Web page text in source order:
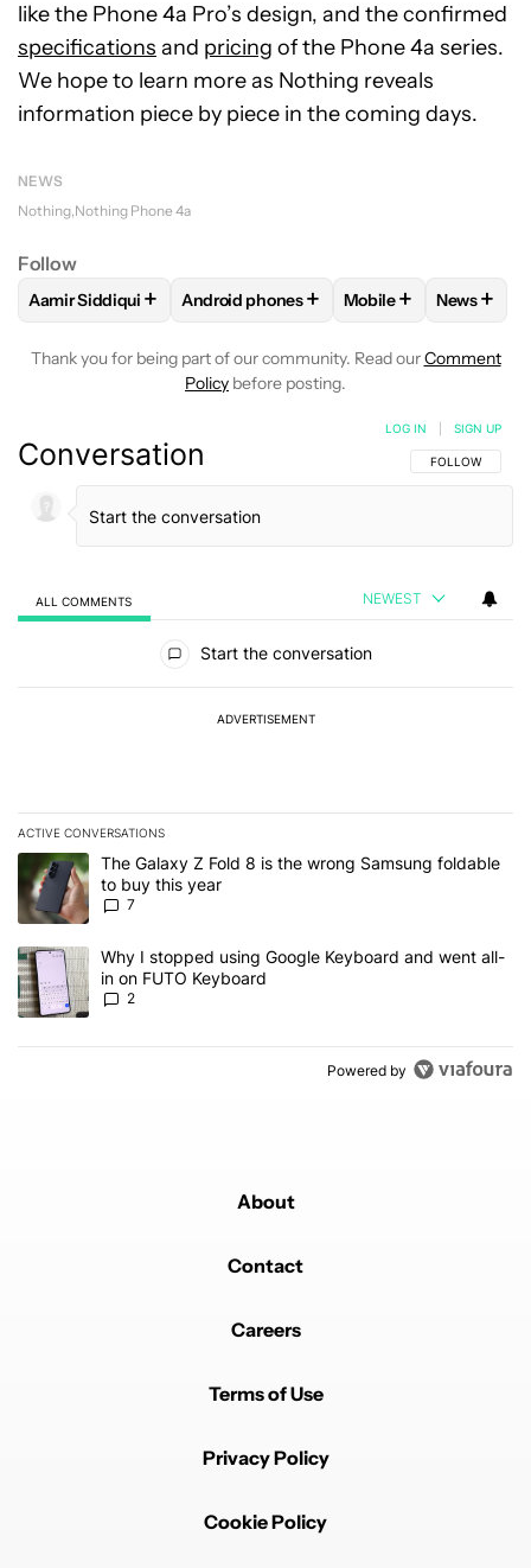
like the Phone 4a Pro’s design, and the confirmed
specifications and pricing of the Phone 4a series.
We hope to learn more as Nothing reveals
information piece by piece in the coming days.
NEWS
Nothing Nothing Phone 4a
Follow
FOLLOWFOLLOW "AAMIR SIDDIQUI" TO RECEIVE
Aamir Siddiqui + FOLLOWFOLLOW "ANDROID PHONES"
Android phones+ FOLLOWFOLLOW
Mobile+ FOLLOW
News+
Thank you for being part of our community. Read ourComment
Policy before posting.
Conversation FOLLOW THIS
FOLLOW
LOG IN SIGN UP
ALL COMMENTS NEWEST
Start the conversation
ADVERTISEMENT
ACTIVE CONVERSATIONS
The following is a list of the most commented articles in the last 7
A trending article titled "The Galaxy Z Fold 8 is the wrong
The Galaxy Z Fold 8 is the wrong Samsung foldable
to buy this year
7
A trending article titled "Why I stopped using Google Keyboard
Why I stopped using Google Keyboard and went all-
in on FUTO Keyboard
2
Powered by
About
Contact
Careers
Terms of Use
Privacy Policy
Cookie Policy